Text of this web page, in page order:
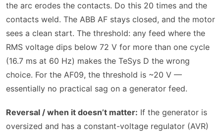
the arc erodes the contacts. Do this 20 times and the
contacts weld. The ABB AF stays closed, and the motor
sees a clean start. The threshold: any feed where the
RMS voltage dips below 72 V for more than one cycle
(16.7 ms at 60 Hz) makes the TeSys D the wrong
choice. For the AF09, the threshold is ~20 V —
essentially no practical sag on a generator feed.
Reversal / when it doesn’t matter: If the generator is
oversized and has a constant-voltage regulator (AVR)